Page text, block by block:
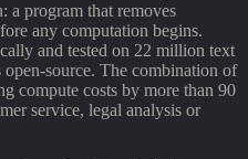
a program that removes
any computation begins.
and tested on 22 million text
source. The combination of
compute costs by more than 90
service, legal analysis or